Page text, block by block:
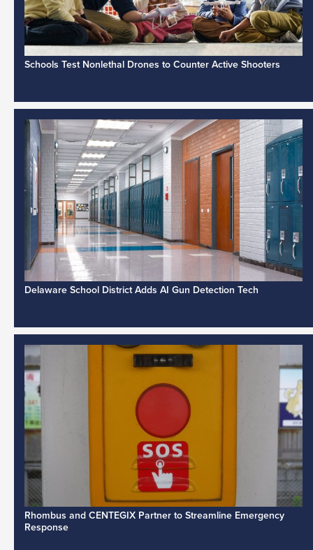
Schools Test Nonlethal Drones to Counter Active Shooters
Delaware School District Adds AI Gun Detection Tech
Rhombus and CENTEGIX Partner to Streamline Emergency
Response